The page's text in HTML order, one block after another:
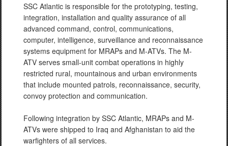
SSC Atlantic is responsible for the prototyping, testing,
integration, installation and quality assurance of all
advanced command, control, communications,
computer, intelligence, surveillance and reconnaissance
systems equipment for MRAPs and M-ATVs. The M-
ATV serves small-unit combat operations in highly
restricted rural, mountainous and urban environments
that include mounted patrols, reconnaissance, security,
convoy protection and communication.
Following integration by SSC Atlantic, MRAPs and M-
ATVs were shipped to Iraq and Afghanistan to aid the
warfighters of all services.